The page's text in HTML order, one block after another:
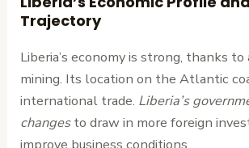
Trajectory
Liberia’s economy is strong, thanks
mining. Its location on the Atlantic
international trade. Liberia’s
changesto draw in more foreign